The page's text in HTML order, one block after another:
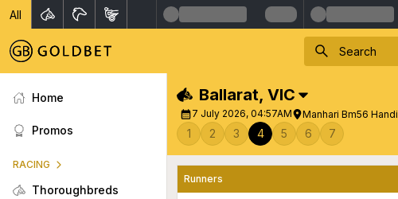
All
Home
Promos
RACING
Thoroughbreds
Ballarat, VIC
7 July 2026, 04:57AM Manhari Bm56
1 2 3 4 5 6 7
Runners